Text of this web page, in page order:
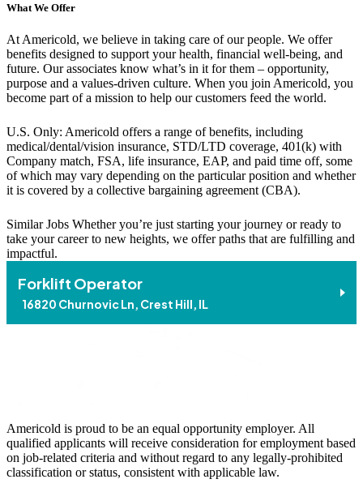
What We Offer
At Americold, we believe in taking care of our people. We offer
benefits designed to support your health, financial well-being, and
future. Our associates know what’s in it for them – opportunity,
purpose and a values-driven culture. When you join Americold, you
become part of a mission to help our customers feed the world.
U.S. Only: Americold offers a range of benefits, including
medical/dental/vision insurance, STD/LTD coverage, 401(k) with
Company match, FSA, life insurance, EAP, and paid time off, some
of which may vary depending on the particular position and whether
it is covered by a collective bargaining agreement (CBA).
Similar Jobs Whether you’re just starting your journey or ready to
take your career to new heights, we offer paths that are fulfilling and
impactful.
Forklift Operator
16820 Churnovic Ln, Crest Hill, IL
Americold is proud to be an equal opportunity employer. All
qualified applicants will receive consideration for employment based
on job-related criteria and without regard to any legally-prohibited
classification or status, consistent with applicable law.